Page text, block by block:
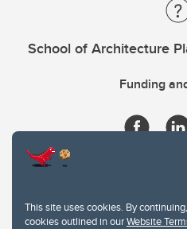
This site uses cookies. By
cookies outlined in ourWebsite
School of Architecture
Funding